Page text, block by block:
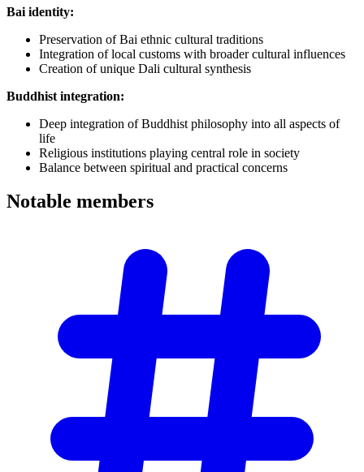
Bai identity:
Preservation of Bai ethnic cultural traditions
Integration of local customs with broader cultural influences
Creation of unique Dali cultural synthesis
Buddhist integration:
Deep integration of Buddhist philosophy into all aspects of
life
Religious institutions playing central role in society
Balance between spiritual and practical concerns
Notable members